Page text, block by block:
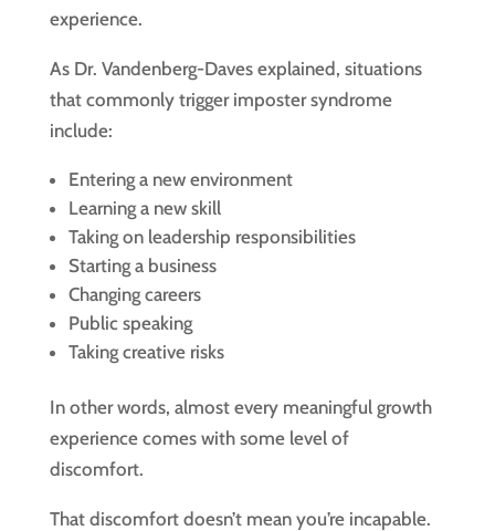
experience.
As Dr. Vandenberg-Daves explained, situations
that commonly trigger imposter syndrome
include:
Entering a new environment
Learning a new skill
Taking on leadership responsibilities
Starting a business
Changing careers
Public speaking
Taking creative risks
In other words, almost every meaningful growth
experience comes with some level of
discomfort.
That discomfort doesn’t mean you’re incapable.